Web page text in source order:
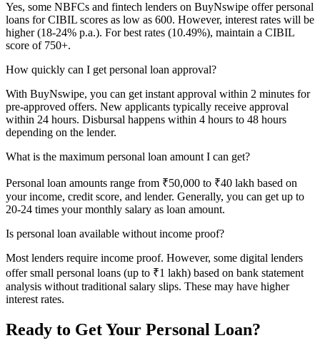
Yes, some NBFCs and fintech lenders on BuyNswipe offer personal
loans for CIBIL scores as low as 600. However, interest rates will be
higher (18-24% p.a.). For best rates (10.49%), maintain a CIBIL
score of 750+.
How quickly can I get personal loan approval?
With BuyNswipe, you can get instant approval within 2 minutes for
pre-approved offers. New applicants typically receive approval
within 24 hours. Disbursal happens within 4 hours to 48 hours
depending on the lender.
What is the maximum personal loan amount I can get?
Personal loan amounts range from ₹50,000 to ₹40 lakh based on
your income, credit score, and lender. Generally, you can get up to
20-24 times your monthly salary as loan amount.
Is personal loan available without income proof?
Most lenders require income proof. However, some digital lenders
offer small personal loans (up to ₹1 lakh) based on bank statement
analysis without traditional salary slips. These may have higher
interest rates.
Ready to Get Your Personal Loan?